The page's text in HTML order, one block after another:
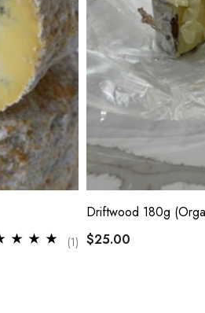
(1)
Driftwood 180g
$25.00